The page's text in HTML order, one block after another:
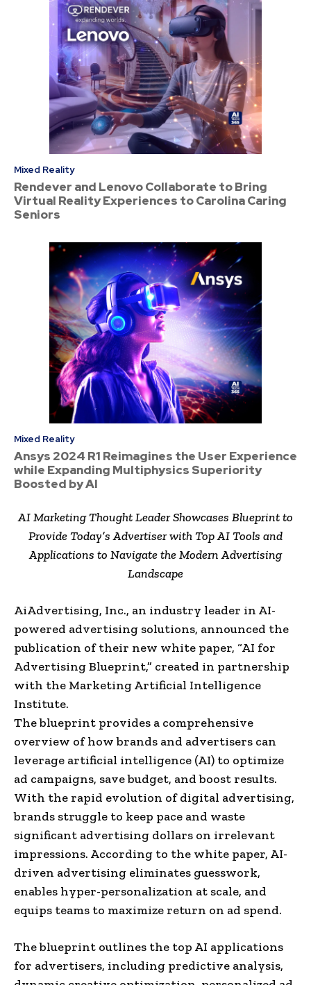
Mixed Reality
Rendever and Lenovo Collaborate to Bring
Virtual Reality Experiences to Carolina Caring
Seniors
Mixed Reality
Ansys 2024 R1 Reimagines the User Experience
while Expanding Multiphysics Superiority
Boosted by AI
AI Marketing Thought Leader Showcases Blueprint to
Provide Today’s Advertiser with Top AI Tools and
Applications to Navigate the Modern Advertising
Landscape
AiAdvertising, Inc., an industry leader in AI-
powered advertising solutions, announced the
publication of their new white paper, “AI for
Advertising Blueprint,” created in partnership
with the Marketing Artificial Intelligence
Institute.
The blueprint provides a comprehensive
overview of how brands and advertisers can
leverage artificial intelligence (AI) to optimize
ad campaigns, save budget, and boost results.
With the rapid evolution of digital advertising,
brands struggle to keep pace and waste
significant advertising dollars on irrelevant
impressions. According to the white paper, AI-
driven advertising eliminates guesswork,
enables hyper-personalization at scale, and
equips teams to maximize return on ad spend.
The blueprint outlines the top AI applications
for advertisers, including predictive analysis,